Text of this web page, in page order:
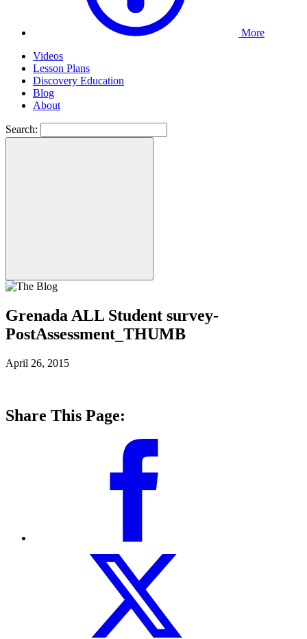
More
Videos
Lesson Plans
Discovery Education
Blog
About
Search:
Grenada ALL Student survey-
PostAssessment_THUMB
April 26, 2015
Share This Page: